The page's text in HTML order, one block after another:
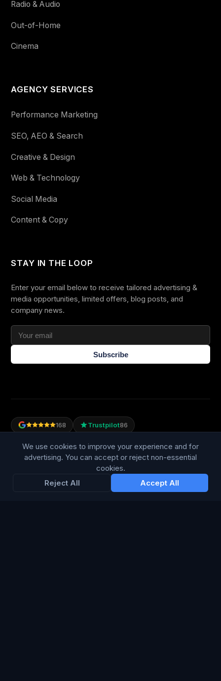
Radio & Audio
Out-of-Home
Cinema
AGENCY SERVICES
Performance Marketing
SEO, AEO & Search
Creative & Design
Web & Technology
Social Media
Content & Copy
STAY IN THE LOOP
Enter your email below to receive tailored advertising &
media opportunities, limited offers, blog posts, and
company news.
Subscribe
168 Trustpilot86
We use cookies to improve your experience and for
advertising. You can accept or reject non-essential
cookies.
Reject All
Accept All